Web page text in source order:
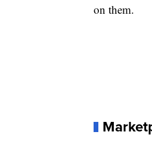
on them.